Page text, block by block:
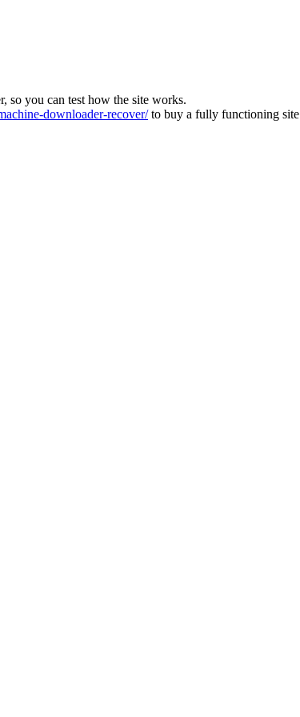
so you can test how the site works.
downloader-recover/to buy a fully functioning